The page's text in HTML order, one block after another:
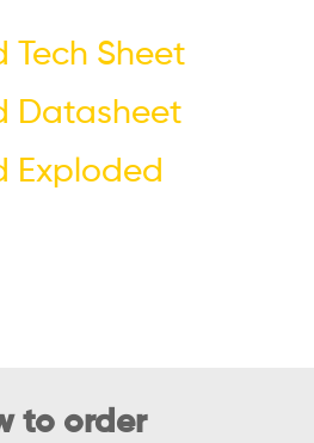
Tech Sheet
Datasheet
Exploded
to order